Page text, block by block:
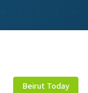
Beirut Today